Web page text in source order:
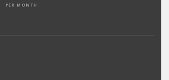
PER MONTH